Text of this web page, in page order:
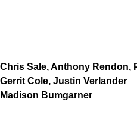
Chris Sale, Anthony Rendon,
Gerrit Cole, Justin Verlander
Madison Bumgarner